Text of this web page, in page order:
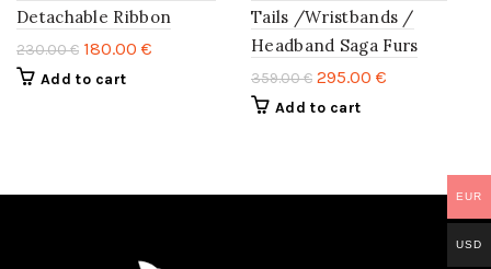
Detachable Ribbon
230.00€ 180.00 €
Add to cart
Tails /Wristbands /
Headband Saga Furs
359.00€ 295.00 €
Add to cart
EUR
USD